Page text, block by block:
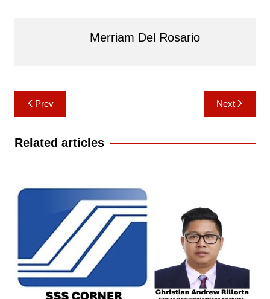
Merriam Del Rosario
Post
navigation
Prev Next
Related articles